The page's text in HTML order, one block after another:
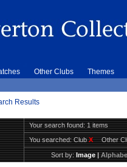
Other Clubs Themes
Results
Your search found: 1 items
You searched:ClubX Other
Sort by:Image|